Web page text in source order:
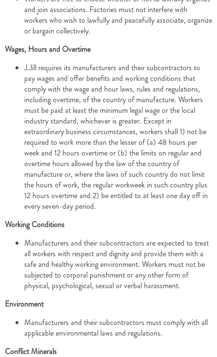
and join associations. Factories must not interfere with
workers who wish to lawfully and peacefully associate, organize
or bargain collectively.
Wages, Hours and Overtime
J.Jill requires its manufacturers and their subcontractors to
pay wages and offer benefits and working conditions that
comply with the wage and hour laws, rules and regulations,
including overtime, of the country of manufacture. Workers
must be paid at least the minimum legal wage or the local
industry standard, whichever is greater. Except in
extraordinary business circumstances, workers shall 1) not be
required to work more than the lesser of (a) 48 hours per
week and 12 hours overtime or (b) the limits on regular and
overtime hours allowed by the law of the country of
manufacture or, where the laws of such country do not limit
the hours of work, the regular workweek in such country plus
12 hours overtime and 2) be entitled to at least one day off in
every seven-day period.
Working Conditions
Manufacturers and their subcontractors are expected to treat
all workers with respect and dignity and provide them with a
safe and healthy working environment. Workers must not be
subjected to corporal punishment or any other form of
physical, psychological, sexual or verbal harassment.
Environment
Manufacturers and their subcontractors must comply with all
applicable environmental laws and regulations.
Conflict Minerals